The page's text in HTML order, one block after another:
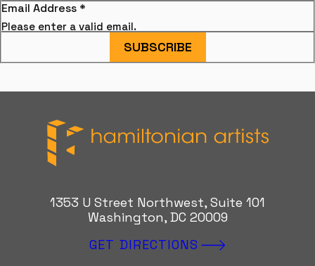
Email Address *
Please enter a valid email.
SUBSCRIBE
Hamiltonian Artists
1353 U Street Northwest, Suite 101
Washington, DC 20009
GET DIRECTIONS